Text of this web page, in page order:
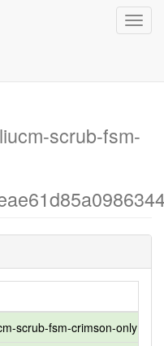
scrub-fsm-
scrub-fsm-crimson-only